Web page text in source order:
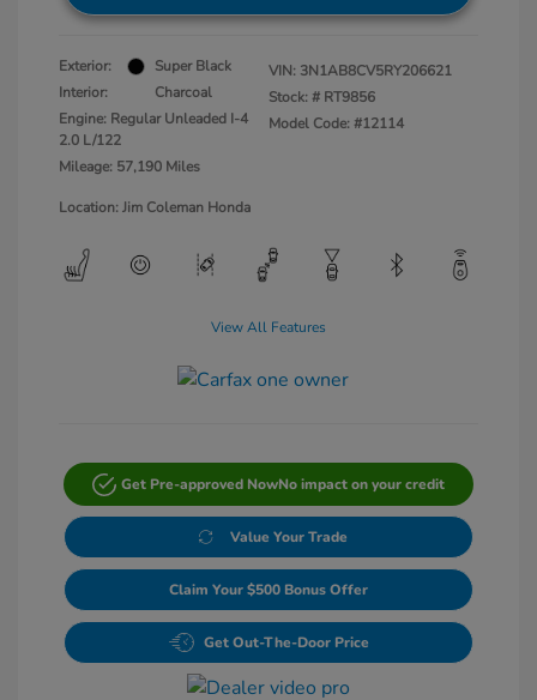
Exterior:
Super Black
Interior:
Charcoal
Engine: Regular Unleaded I-4
2.0 L/122
Mileage: 57,190 Miles
VIN: 3N1AB8CV5RY206621
Stock: # RT9856
Model Code: #12114
Location: Jim Coleman Honda
View All Features
Get Pre-approved NowNo impact on your credit
Value Your Trade
Claim Your $500 Bonus Offer
Get Out-The-Door Price